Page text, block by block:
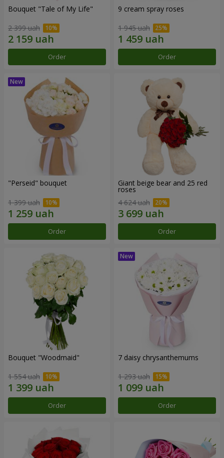
Bouquet "Tale of My Life"
2 399 uah
Order
9 cream spray roses
1 945 uah
Order
"Perseid" bouquet
1 399 uah
Order
Giant beige bear and 25 red
roses
4 624 uah
Order
Bouquet "Woodmaid"
1 554 uah
Order
7 daisy chrysanthemums
1 293 uah
Order